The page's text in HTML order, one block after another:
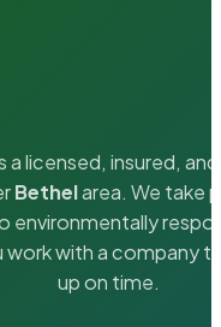
a licensed, insured,
Bethelarea. We take
with a company
up on time.